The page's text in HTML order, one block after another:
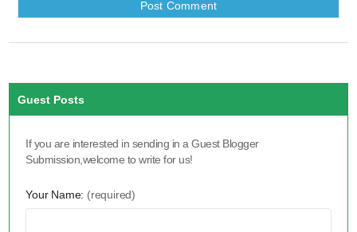
Guest Posts
If you are interested in sending in a Guest Blogger
Submission,welcome to write for us!
Your Name: (required)